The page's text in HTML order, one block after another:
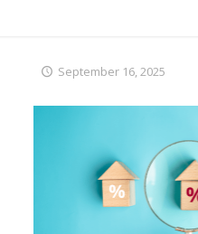
September 16, 2025